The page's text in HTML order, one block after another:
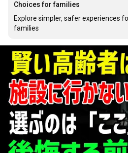
Choices for families
Explore simpler, safer experiences
families